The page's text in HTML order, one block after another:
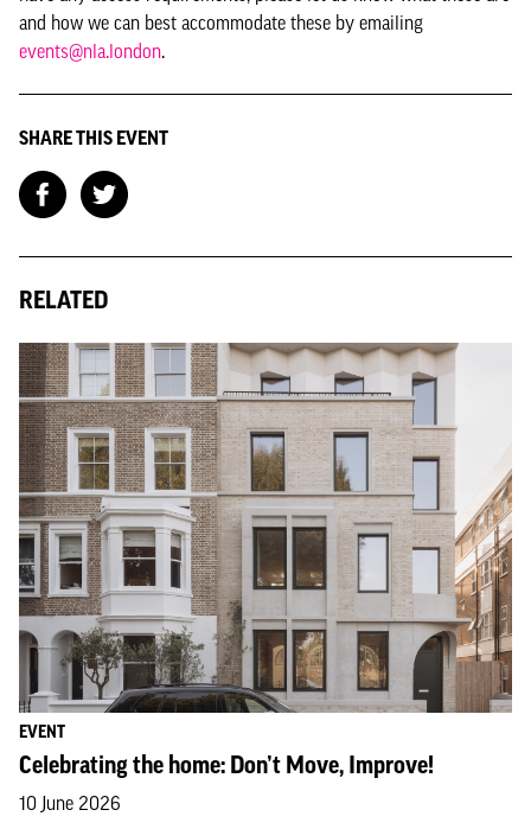
and how we can best accommodate these by emailing
events@nla.london.
SHARE THIS EVENT
RELATED
EVENT
Celebrating the home: Don’t Move, Improve!
10 June 2026